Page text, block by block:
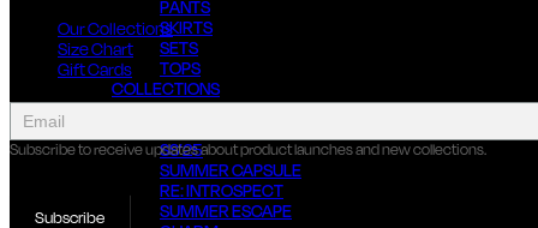
PANTS
SKIRTS
SETS
TOPS
COLLECTIONS
SS’26
SS’25
SUMMER CAPSULE
RE: INTROSPECT
SUMMER ESCAPE
Our Collections
Size Chart
Gift Cards
collect
newsletter
Subscribe to receive updates about product launches and new collections.
Subscribe